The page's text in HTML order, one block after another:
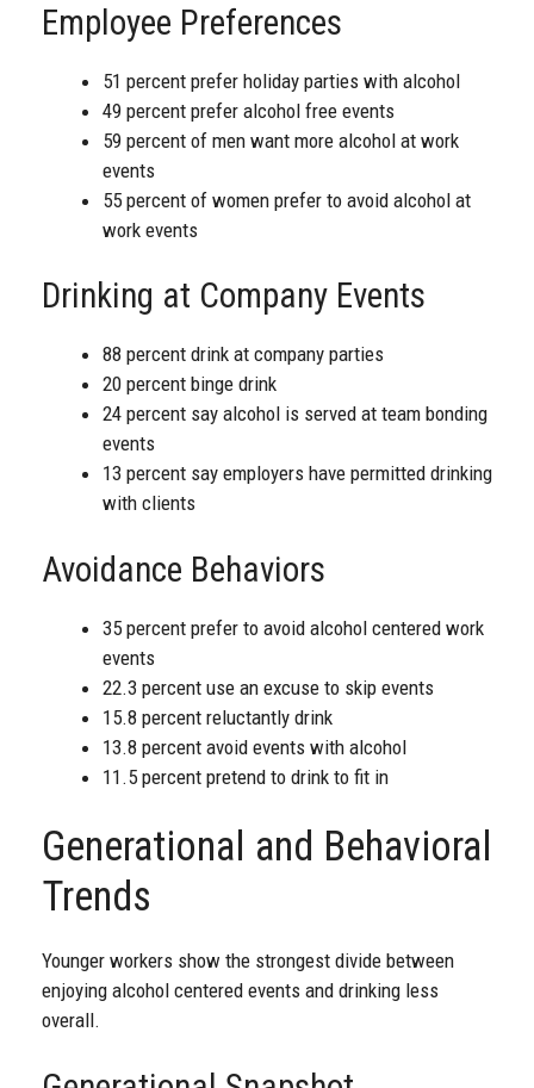
Employee Preferences
51 percent prefer holiday parties with alcohol
49 percent prefer alcohol free events
59 percent of men want more alcohol at work
events
55 percent of women prefer to avoid alcohol at
work events
Drinking at Company Events
88 percent drink at company parties
20 percent binge drink
24 percent say alcohol is served at team bonding
events
13 percent say employers have permitted drinking
with clients
Avoidance Behaviors
35 percent prefer to avoid alcohol centered work
events
22.3 percent use an excuse to skip events
15.8 percent reluctantly drink
13.8 percent avoid events with alcohol
11.5 percent pretend to drink to fit in
Generational and Behavioral
Trends
Younger workers show the strongest divide between
enjoying alcohol centered events and drinking less
overall.